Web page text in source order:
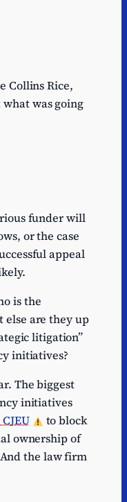
Collins Rice,
was going
funder will
or the case
appeal
is the
else are they up
litigation”
initiatives?
The biggest
initiatives
to block
ownership of
And the law firm